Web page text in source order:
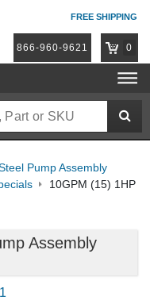
FREE SHIPPING
866-960-9621 0
Pump Assembly
10GPM (15) 1HP
Assembly